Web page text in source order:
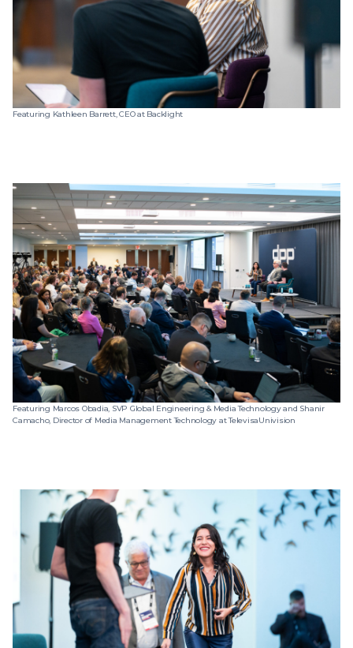
Featuring Kathleen Barrett, CEO at Backlight
Featuring Marcos Obadia, SVP Global Engineering & Media Technology and Shanir
Camacho, Director of Media Management Technology at TelevisaUnivision